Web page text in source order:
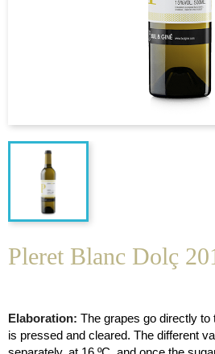
Pleret Blanc Dolç
Elaboration: The grapes go directly
is pressed and cleared. The different